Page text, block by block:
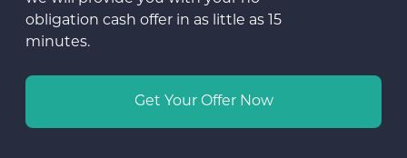
obligation cash offer in as little as 15
minutes.
Get Your Offer Now